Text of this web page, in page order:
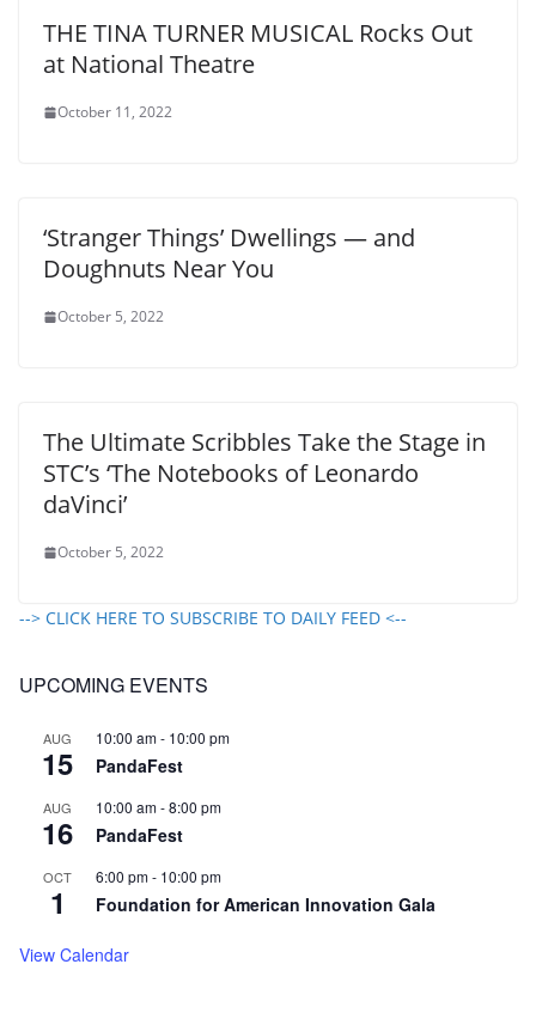
THE TINA TURNER MUSICAL Rocks Out
at National Theatre
October 11, 2022
‘Stranger Things’ Dwellings — and
Doughnuts Near You
October 5, 2022
The Ultimate Scribbles Take the Stage in
STC’s ‘The Notebooks of Leonardo
daVinci’
October 5, 2022
--> CLICK HERE TO SUBSCRIBE TO DAILY FEED <--
UPCOMING EVENTS
AUG
15
10:00 am- 10:00 pm
PandaFest
AUG
16
10:00 am-8:00 pm
PandaFest
OCT
1
6:00 pm- 10:00 pm
Foundation for American Innovation Gala
View Calendar